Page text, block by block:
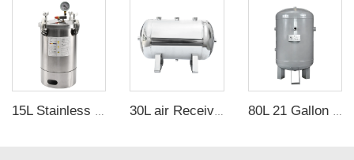
15L Stainless Steel Defoamer Bucket Oil Free Vacuum Defoaming Bucket at factory direct price OEM customization support 30L air Receiver tank Vacuum tank Vacuum Buffer Pressure Cylinder 80L 21 Gallon Vertical Carbon Steel Air Receiver Tank with 3.5mm Thickness and 1.25Mpa Pressure for Air Compressor